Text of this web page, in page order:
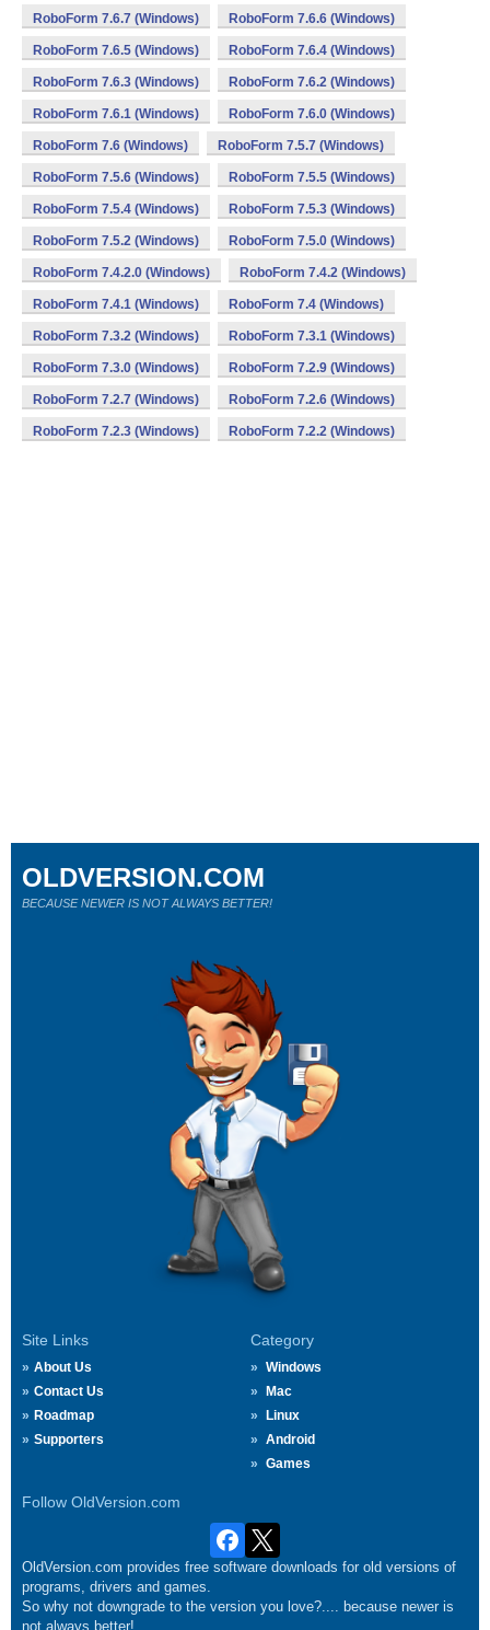
RoboForm 7.6.7 (Windows) RoboForm 7.6.6 (Windows)
RoboForm 7.6.5 (Windows) RoboForm 7.6.4 (Windows)
RoboForm 7.6.3 (Windows) RoboForm 7.6.2 (Windows)
RoboForm 7.6.1 (Windows) RoboForm 7.6.0 (Windows)
RoboForm 7.6 (Windows) RoboForm 7.5.7 (Windows)
RoboForm 7.5.6 (Windows) RoboForm 7.5.5 (Windows)
RoboForm 7.5.4 (Windows) RoboForm 7.5.3 (Windows)
RoboForm 7.5.2 (Windows) RoboForm 7.5.0 (Windows)
RoboForm 7.4.2.0 (Windows) RoboForm 7.4.2 (Windows)
RoboForm 7.4.1 (Windows) RoboForm 7.4 (Windows)
RoboForm 7.3.2 (Windows) RoboForm 7.3.1 (Windows)
RoboForm 7.3.0 (Windows) RoboForm 7.2.9 (Windows)
RoboForm 7.2.7 (Windows) RoboForm 7.2.6 (Windows)
RoboForm 7.2.3 (Windows) RoboForm 7.2.2 (Windows)
Site Links
About Us
Contact Us
Roadmap
Supporters
Category
Windows
Mac
Linux
Android
Games
Follow OldVersion.com
OLDVERSION.COM
BECAUSE NEWER IS NOT ALWAYS BETTER!
OldVersion.com provides free software downloads for old versions of
programs, drivers and games.
So why not downgrade to the version you love?.... because newer is
not always better!